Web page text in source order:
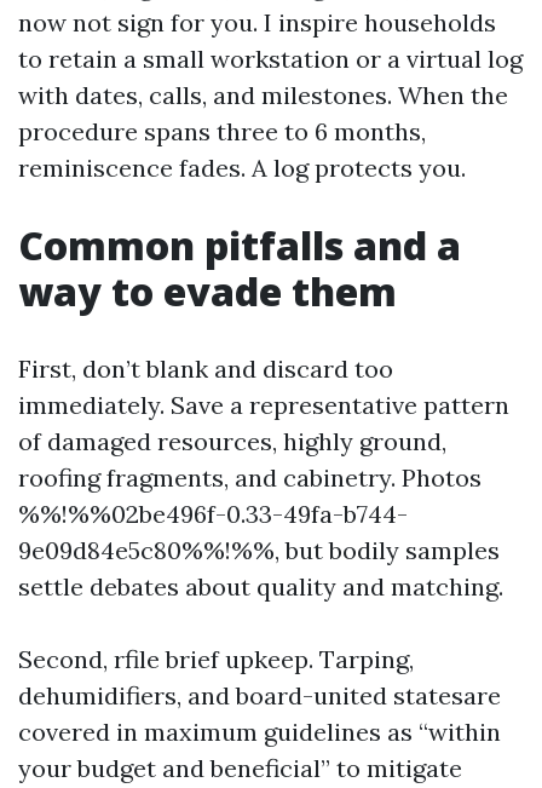
now not sign for you. I inspire households
to retain a small workstation or a virtual log
with dates, calls, and milestones. When the
procedure spans three to 6 months,
reminiscence fades. A log protects you.
Common pitfalls and a
way to evade them
First, don’t blank and discard too
immediately. Save a representative pattern
of damaged resources, highly ground,
roofing fragments, and cabinetry. Photos
%%!%%02be496f-0.33-49fa-b744-
9e09d84e5c80%%!%%, but bodily samples
settle debates about quality and matching.
Second, rfile brief upkeep. Tarping,
dehumidifiers, and board-united statesare
covered in maximum guidelines as “within
your budget and beneficial” to mitigate